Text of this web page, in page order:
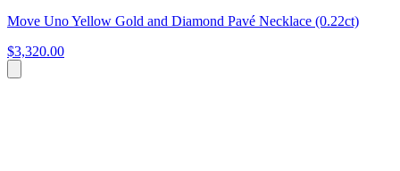
Move Uno Yellow Gold and Diamond Pavé Necklace (0.22ct)
$3,320.00